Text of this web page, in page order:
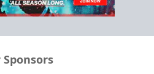
Sponsors